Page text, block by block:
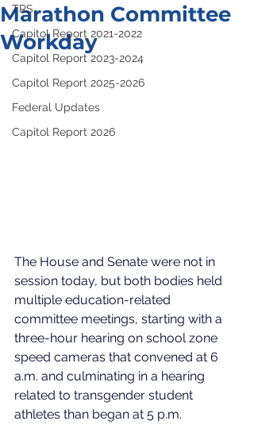
TRS
Capitol Report 2021-2022
Capitol Report 2023-2024
Capitol Report 2025-2026
Federal Updates
Capitol Report 2026
Marathon Committee
Workday
The House and Senate were not in
session today, but both bodies held
multiple education-related
committee meetings, starting with a
three-hour hearing on school zone
speed cameras that convened at 6
a.m. and culminating in a hearing
related to transgender student
athletes than began at 5 p.m.